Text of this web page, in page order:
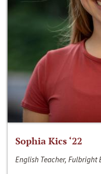
Sophia Kics ‘22
English Teacher, Fulbright